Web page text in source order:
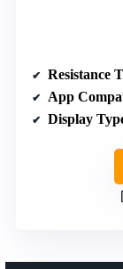
Resistance
App
Display